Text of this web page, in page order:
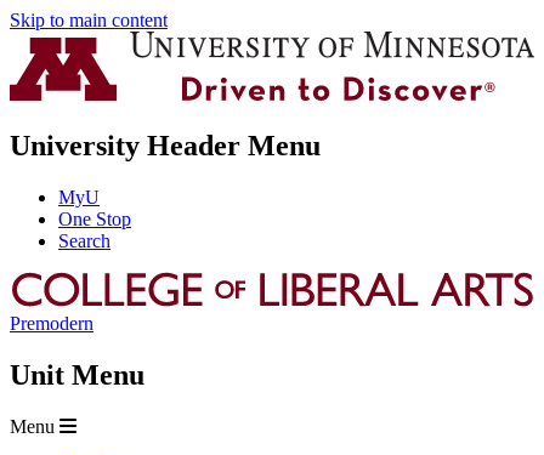
Skip to main content
University Header Menu
MyU
One Stop
Search
Premodern
Unit Menu
Menu